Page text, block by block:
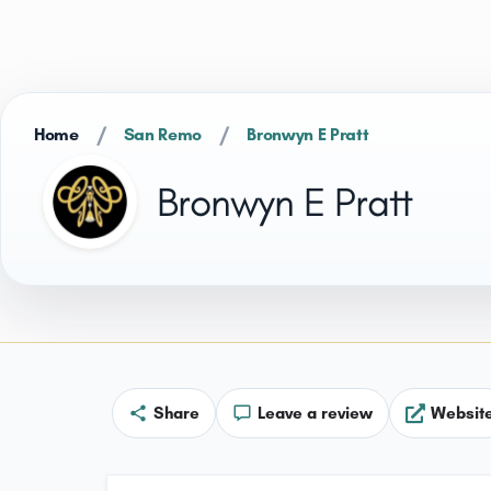
Home / San Remo / Bronwyn E Pratt
Bronwyn E Pratt
Share Leave a review